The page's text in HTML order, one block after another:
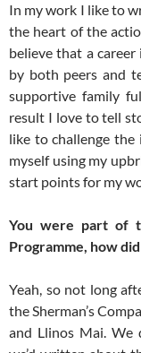
In my work I like to
the heart of the
believe that a
by both peers and
supportive family
result I love to tell
like to challenge
myself using my
start points for my
You were part of
Programme, how
Yeah, so not long
the Sherman’s
and Llinos Mai. We